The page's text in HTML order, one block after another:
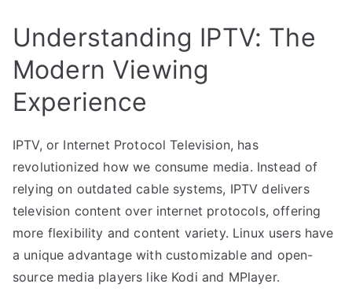
Understanding IPTV: The
Modern Viewing
Experience
IPTV, or Internet Protocol Television, has
revolutionized how we consume media. Instead of
relying on outdated cable systems, IPTV delivers
television content over internet protocols, offering
more flexibility and content variety. Linux users have
a unique advantage with customizable and open-
source media players like Kodi and MPlayer.